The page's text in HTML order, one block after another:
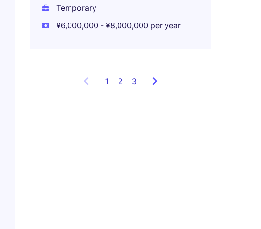
Temporary
¥6,000,000 - ¥8,000,000 per year
1 Showing
2 3